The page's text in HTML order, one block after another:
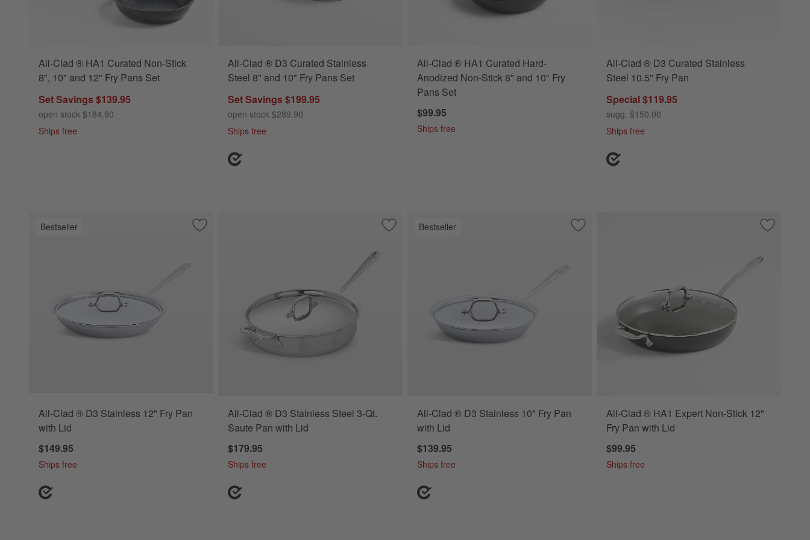
All-Clad ® HA1 Curated Non-Stick
8", 10" and 12" Fry Pans Set
Set Savings $139.95
open stock $184.90
Ships free
All-Clad ® D3 Curated Stainless
Steel 8" and 10" Fry Pans Set
Set Savings $199.95
open stock $289.90
Ships free
All-Clad ® HA1 Curated Hard-
Anodized Non-Stick 8" and 10" Fry
Pans Set
$99.95
Ships free
All-Clad ® D3 Curated Stainless
Steel 10.5" Fry Pan
Special $119.95
sugg. $150.00
Ships free
Bestseller Save to Favorites
All-Clad ® D3 Stainless 12" Fry Pan with Lid
All-Clad ® D3 Stainless 12" Fry Pan
with Lid
$149.95
Ships free
Save to Favorites
All-Clad ® D3 Stainless Steel 3-Qt. Saute Pan with Lid
All-Clad ® D3 Stainless Steel 3-Qt.
Saute Pan with Lid
$179.95
Ships free
Bestseller Save to Favorites
All-Clad ® D3 Stainless 10" Fry Pan with Lid
All-Clad ® D3 Stainless 10" Fry Pan
with Lid
$139.95
Ships free
Save to
All-Clad ®
All-Clad ® HA1 Expert Non-Stick 12"
Fry Pan with Lid
$99.95
Ships free